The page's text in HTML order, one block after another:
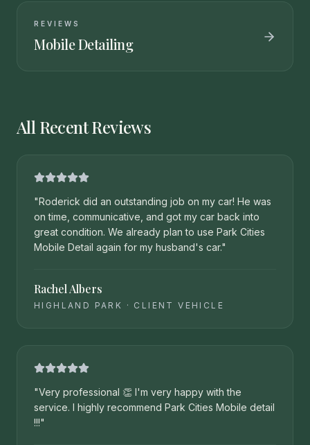
REVIEWS
Mobile Detailing
All Recent Reviews
"Roderick did an outstanding job on my car! He was
on time, communicative, and got my car back into
great condition. We already plan to use Park Cities
Mobile Detail again for my husband's car."
Rachel Albers
HIGHLAND PARK · CLIENT VEHICLE
"Very professional 👏 I'm very happy with the
service. I highly recommend Park Cities Mobile detail
!!!"